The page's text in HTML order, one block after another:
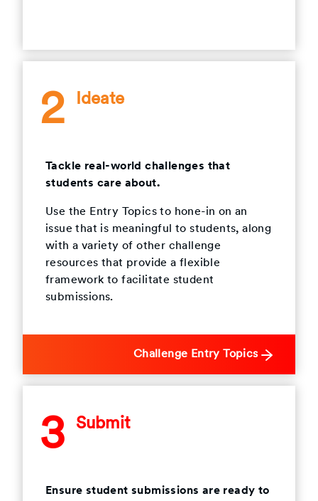
2 Ideate
Tackle real-world challenges that
students care about.
Use the Entry Topics to hone-in on an
issue that is meaningful to students, along
with a variety of other challenge
resources that provide a flexible
framework to facilitate student
submissions.
Challenge Entry Topics
3 Submit
Ensure student submissions are ready to